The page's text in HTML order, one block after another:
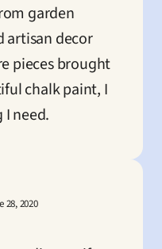
garden
artisan decor
pieces brought
chalk paint, I
need.
28, 2020